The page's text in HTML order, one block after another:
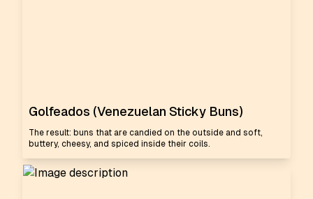
Golfeados (Venezuelan Sticky Buns)
The result: buns that are candied on the outside and soft,
buttery, cheesy, and spiced inside their coils.